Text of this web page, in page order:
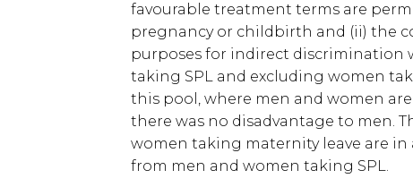
favourable treatment terms are
pregnancy or childbirth and (ii) the
purposes for indirect discrimination
taking SPL and excluding women
this pool, where men and women
there was no disadvantage to men.
women taking maternity leave are
from men and women taking SPL.